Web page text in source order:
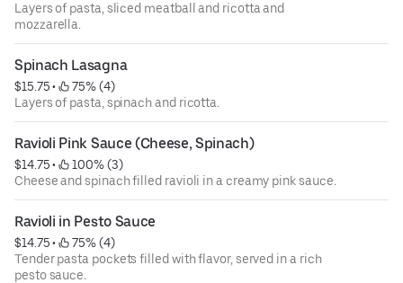
Layers of pasta, sliced meatball and ricotta and
mozzarella.
Spinach Lasagna
$15.75 •
75% (4)
Layers of pasta, spinach and ricotta.
Ravioli Pink Sauce (Cheese, Spinach)
$14.75 •
100% (3)
Cheese and spinach filled ravioli in a creamy pink sauce.
Ravioli in Pesto Sauce
$14.75 •
75% (4)
Tender pasta pockets filled with flavor, served in a rich
pesto sauce.